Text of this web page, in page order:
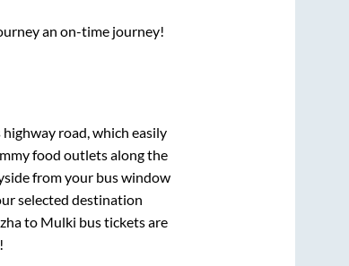
an on-time journey!
road, which easily
food outlets along the
from your bus window
selected destination
to Mulki bus tickets are